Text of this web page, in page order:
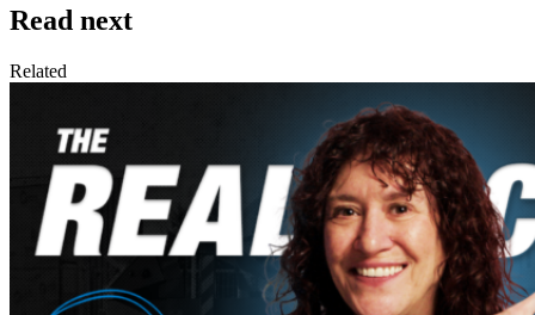
Read next
Related